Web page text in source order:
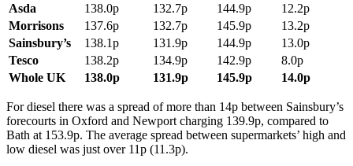
Asda
138.0p 132.7p 144.9p
12.2p
Morrisons
137.6p 132.7p 145.9p
13.2p
Sainsbury’s
138.1p 131.9p 144.9p
13.0p
Tesco
138.2p 134.9p 142.9p
8.0p
Whole UK
138.0p 131.9p 145.9p 14.0p
For diesel there was a spread of more than 14p between Sainsbury’s
forecourts in Oxford and Newport charging 139.9p, compared to
Bath at 153.9p. The average spread between supermarkets’ high and
low diesel was just over 11p (11.3p).